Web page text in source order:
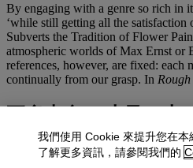
By engaging with a genre so rich in
‘while still getting all the
Subverts the Tradition of Flower
atmospheric worlds of Max Ernst or
references, however, are fixed: each
continually from our grasp. In
查看全部
我們使用 Cookie 來提升您在
了解更多資訊，請參閱我們的